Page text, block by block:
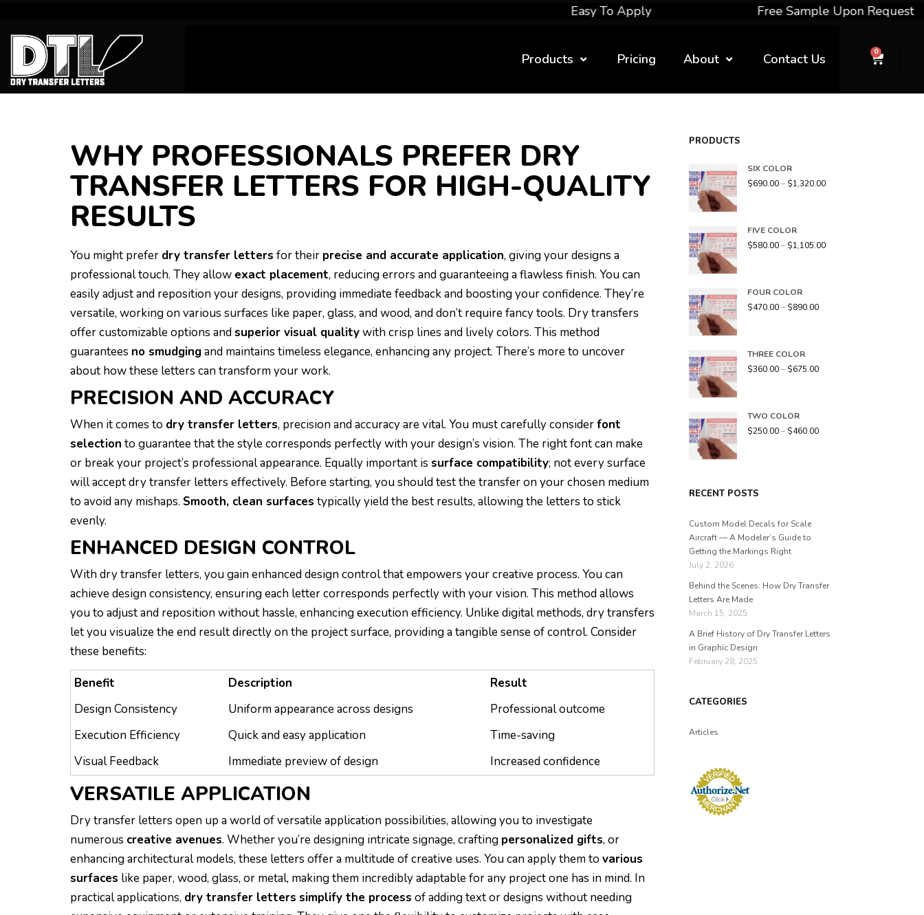
Easy To Apply Free Sample Upon Request
Products Pricing About Contact Us 0
WHY PROFESSIONALS PREFER DRY
TRANSFER LETTERS FOR HIGH-QUALITY
RESULTS
You might prefer dry transfer letters for their precise and accurate application, giving your designs a
professional touch. They allow exact placement, reducing errors and guaranteeing a flawless finish. You can
easily adjust and reposition your designs, providing immediate feedback and boosting your confidence. They’re
versatile, working on various surfaces like paper, glass, and wood, and don’t require fancy tools. Dry transfers
offer customizable options andsuperior visual qualitywith crisp lines and lively colors. This method
guarantees no smudgingand maintains timeless elegance, enhancing any project. There’s more to uncover
about how these letters can transform your work.
PRECISION AND ACCURACY
When it comes to dry transfer letters, precision and accuracy are vital. You must carefully considerfont
selection to guarantee that the style corresponds perfectly with your design’s vision. The right font can make
or break your project’s professional appearance. Equally important is surface compatibility; not every surface
will accept dry transfer letters effectively. Before starting, you should test the transfer on your chosen medium
to avoid any mishaps. Smooth, clean surfaces typically yield the best results, allowing the letters to stick
evenly.
ENHANCED DESIGN CONTROL
With dry transfer letters, you gain enhanced design control that empowers your creative process. You can
achieve design consistency, ensuring each letter corresponds perfectly with your vision. This method allows
you to adjust and reposition without hassle, enhancing execution efficiency. Unlike digital methods, dry transfers
let you visualize the end result directly on the project surface, providing a tangible sense of control. Consider
these benefits:
Benefit
Description
Result
Design Consistency
Uniform appearance across designs
Professional outcome
Execution Efficiency
Quick and easy application
Time-saving
Visual Feedback
Immediate preview of design Increased confidence
VERSATILE APPLICATION
Dry transfer letters open up a world of versatile application possibilities, allowing you to investigate
numerous creative avenues. Whether you’re designing intricate signage, crafting personalized gifts, or
enhancing architectural models, these letters offer a multitude of creative uses. You can apply them to various
surfaces like paper, wood, glass, or metal, making them incredibly adaptable for any project one has in mind. In
practical applications, dry transfer letters simplify the process of adding text or designs without needing
PRODUCTS
SIX COLOR
$690.00– $1,320.00
FIVE COLOR
$580.00– $1,105.00
FOUR COLOR
$470.00– $890.00
THREE COLOR
$360.00– $675.00
TWO COLOR
$250.00– $460.00
RECENT POSTS
Custom Model Decals for Scale
Aircraft — A Modeler’s Guide to
Getting the Markings Right
July 2, 2026
Behind the Scenes: How Dry Transfer
Letters Are Made
March 15, 2025
A Brief History of Dry Transfer Letters
in Graphic Design
February 28, 2025
CATEGORIES
Articles